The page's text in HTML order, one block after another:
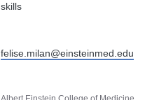
skills
felise.milan@einsteinmed.edu